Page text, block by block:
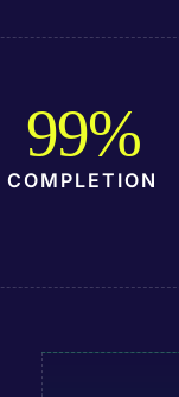
COMPLETION
99%